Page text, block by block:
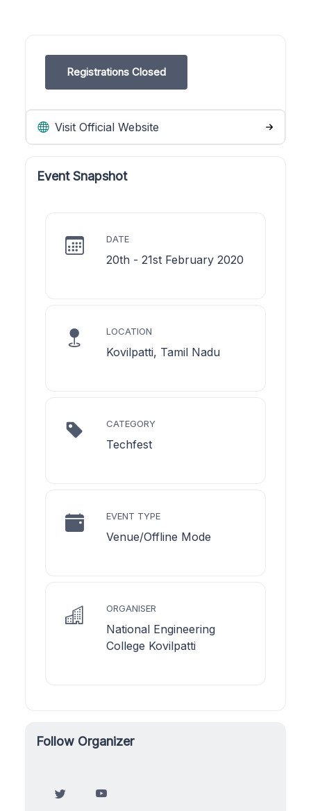
Registrations Closed
Visit Official Website
Event Snapshot
DATE
20th - 21st February 2020
LOCATION
Kovilpatti, Tamil Nadu
CATEGORY
Techfest
EVENT TYPE
Venue/Offline Mode
ORGANISER
National Engineering
College Kovilpatti
Follow Organizer